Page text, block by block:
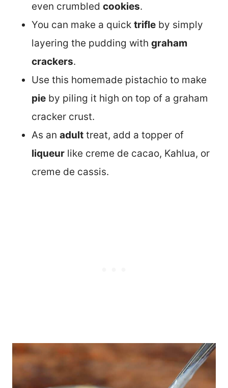
even crumbled cookies.
You can make a quick trifle by simply
layering the pudding with graham
crackers.
Use this homemade pistachio to make
pie by piling it high on top of a graham
cracker crust.
As an adult treat, add a topper of
liqueur like creme de cacao, Kahlua, or
creme de cassis.